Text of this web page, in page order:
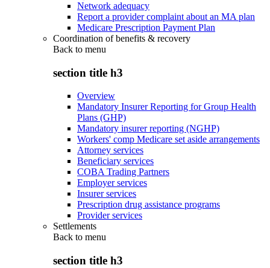
Network adequacy
Report a provider complaint about an MA plan
Medicare Prescription Payment Plan
Coordination of benefits & recovery
Back to menu
section title h3
Overview
Mandatory Insurer Reporting for Group Health
Plans (GHP)
Mandatory insurer reporting (NGHP)
Workers' comp Medicare set aside arrangements
Attorney services
Beneficiary services
COBA Trading Partners
Employer services
Insurer services
Prescription drug assistance programs
Provider services
Settlements
Back to menu
section title h3